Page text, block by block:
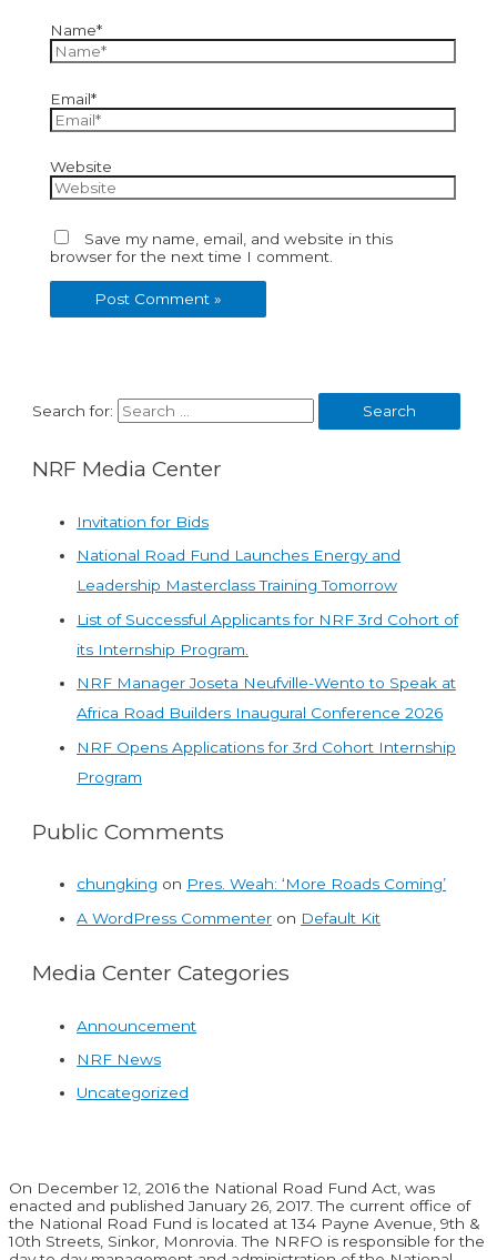
Name*
Email*
Website
Save my name, email, and website in this
browser for the next time I comment.
Search for:
NRF Media Center
Invitation for Bids
National Road Fund Launches Energy and
Leadership Masterclass Training Tomorrow
List of Successful Applicants for NRF 3rd Cohort of
its Internship Program.
NRF Manager Joseta Neufville-Wento to Speak at
Africa Road Builders Inaugural Conference 2026
NRF Opens Applications for 3rd Cohort Internship
Program
Public Comments
chungking on Pres. Weah: ‘More Roads Coming’
A WordPress Commenter on Default Kit
Media Center Categories
Announcement
NRF News
Uncategorized
On December 12, 2016 the National Road Fund Act, was
enacted and published January 26, 2017. The current office of
the National Road Fund is located at 134 Payne Avenue, 9th &
10th Streets, Sinkor, Monrovia. The NRFO is responsible for the